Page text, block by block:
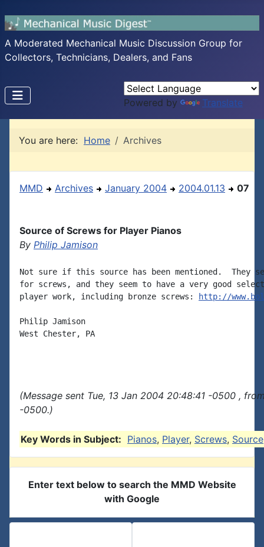
A Moderated Mechanical Music Discussion Group for
Collectors, Technicians, Dealers, and Fans
Powered by Translate
You are here: Home Archives
MMD Archives January 2004 2004.01.13 07
Source of Screws for Player Pianos
By Philip Jamison
Not sure if this source has been mentioned.  They
for screws, and they seem to have a very good
player work, including bronze screws:
http://
Philip Jamison
West Chester, PA
(Message sent Tue, 13 Jan 2004 20:48:41 -0500 ,
-0500.)
Key Words in Subject: Pianos, Player, Screws, Source
Enter text below to search the MMD Website
with Google